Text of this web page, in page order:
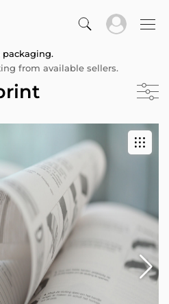
from available sellers.